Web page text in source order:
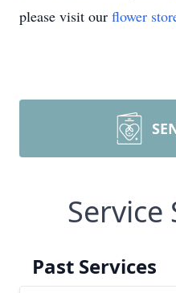
please visit our flower
Service
Past Services